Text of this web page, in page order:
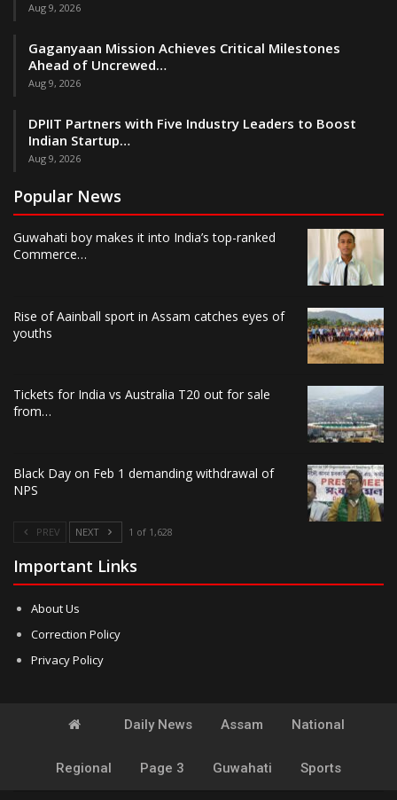
Aug 9, 2026
Gaganyaan Mission Achieves Critical Milestones
Ahead of Uncrewed…
Aug 9, 2026
DPIIT Partners with Five Industry Leaders to Boost
Indian Startup…
Aug 9, 2026
Popular News
Guwahati boy makes it into India’s top-ranked
Commerce…
Rise of Aainball sport in Assam catches eyes of
youths
Tickets for India vs Australia T20 out for sale
from…
Black Day on Feb 1 demanding withdrawal of
NPS
PREV NEXT 1 of 1,628
Important Links
About Us
Correction Policy
Privacy Policy
Daily News Assam National
Regional Page 3 Guwahati Sports